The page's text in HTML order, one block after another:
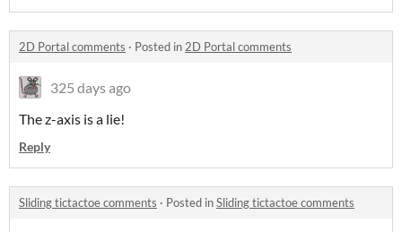
2D Portal comments · Posted in2D Portal comments
325 days ago
The z-axis is a lie!
Reply
Sliding tictactoe comments · Posted inSliding tictactoe comments